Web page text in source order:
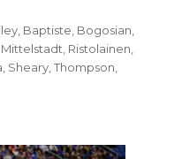
, Baptiste, Bogosian,
Mittelstadt, Ristolainen,
, Sheary,Thompson,